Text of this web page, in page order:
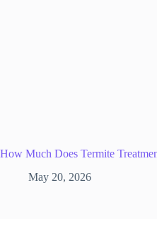
How Much Does Termite
May 20, 2026